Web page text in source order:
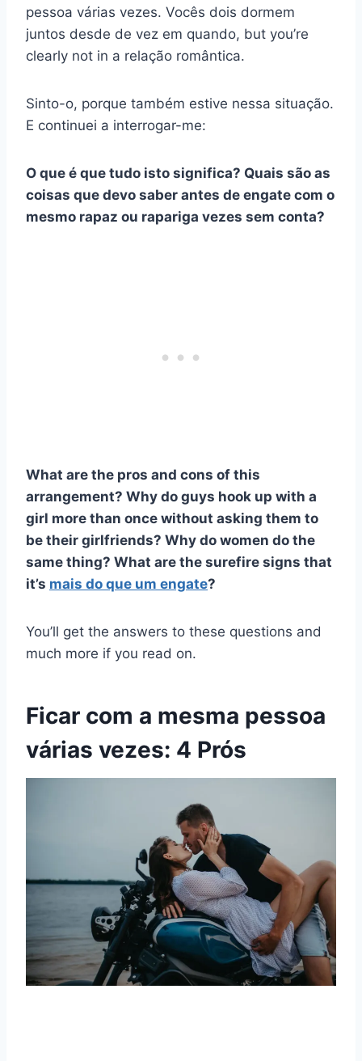
pessoa várias vezes. Vocês dois dormem
juntos desde de vez em quando, but you’re
clearly not in a relação romântica.
Sinto-o, porque também estive nessa situação.
E continuei a interrogar-me:
O que é que tudo isto significa? Quais são as
coisas que devo saber antes de engate com o
mesmo rapaz ou rapariga vezes sem conta?
What are the pros and cons of this
arrangement? Why do guys hook up with a
girl more than once without asking them to
be their girlfriends? Why do women do the
same thing? What are the surefire signs that
it’s mais do que um engate?
You’ll get the answers to these questions and
much more if you read on.
Ficar com a mesma pessoa
várias vezes: 4 Prós